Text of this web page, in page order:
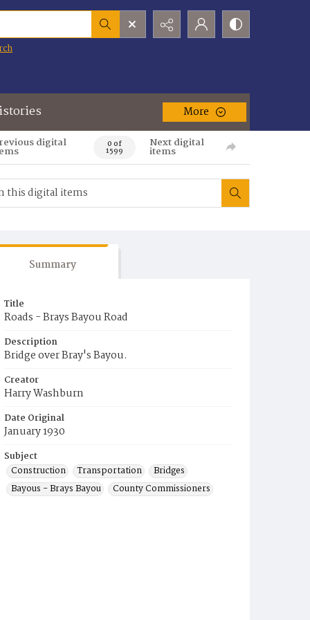
More
digital 0 of
1599
Next digital
items
Summary
Title
Roads - Brays Bayou Road
Description
Bridge over Bray's Bayou.
Creator
Harry Washburn
Date Original
January 1930
Subject
Construction
Transportation
Bridges
Bayous - Brays Bayou
County Commissioners